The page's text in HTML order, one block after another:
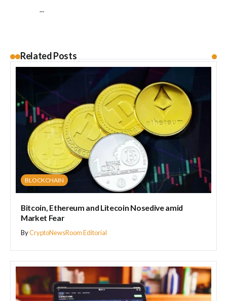
...
Related Posts
BLOCKCHAIN
Bitcoin, Ethereum and Litecoin Nosedive amid
Market Fear
ByCryptoNewsRoom Editorial